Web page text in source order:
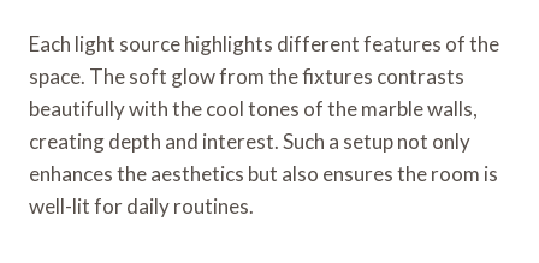
Each light source highlights different features of the
space. The soft glow from the fixtures contrasts
beautifully with the cool tones of the marble walls,
creating depth and interest. Such a setup not only
enhances the aesthetics but also ensures the room is
well-lit for daily routines.